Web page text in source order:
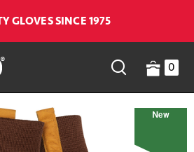
GLOVES SINCE 1975
0
New